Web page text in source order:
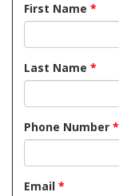
First Name *
Last Name *
Phone Number *
Email *